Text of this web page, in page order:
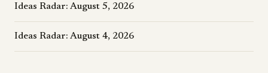
Ideas Radar: August 5, 2026
Ideas Radar: August 4, 2026